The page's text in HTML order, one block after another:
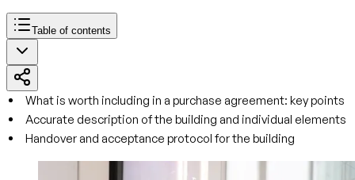
Table of contents
What is worth including in a purchase agreement: key points
Accurate description of the building and individual elements
Handover and acceptance protocol for the building